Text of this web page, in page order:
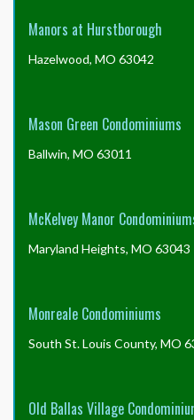
Manors at Hurstborough
Hazelwood, MO 63042
Mason Green Condominiums
Ballwin, MO 63011
McKelvey Manor
Maryland Heights, MO 63043
Monreale Condominiums
South St. Louis County, MO
Old Ballas Village